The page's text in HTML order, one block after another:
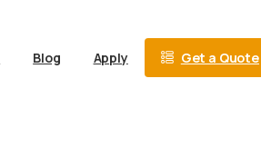
Blog Apply Get a Quote